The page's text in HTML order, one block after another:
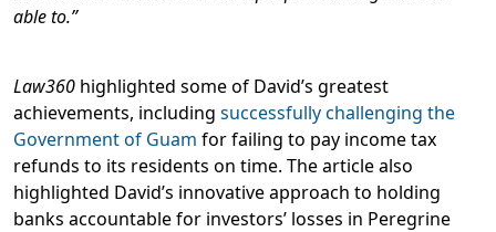
able to.
Law360 highlighted some of David’s greatest
achievements, including successfully challenging the
Government of Guam for failing to pay income tax
refunds to its residents on time. The article also
highlighted David’s innovative approach to holding
banks accountable for investors’ losses in Peregrine